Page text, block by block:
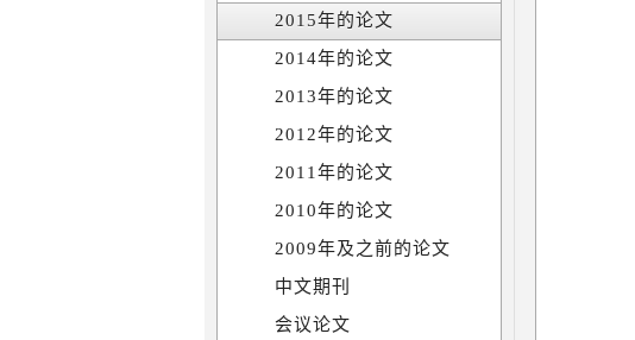
2015年的论文
2014年的论文
2013年的论文
2012年的论文
2011年的论文
2010年的论文
2009年及之前的论文
中文期刊
会议论文